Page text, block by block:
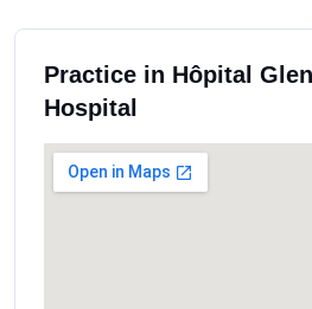
Practice in Hôpital
Hospital